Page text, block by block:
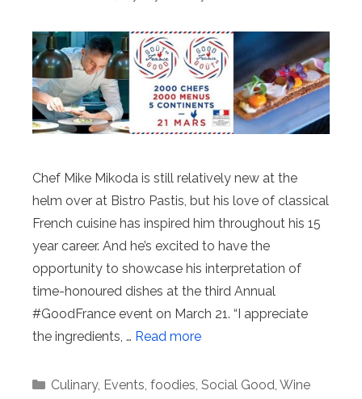
Chef Mike Mikoda is still relatively new at the
helm over at Bistro Pastis, but his love of classical
French cuisine has inspired him throughout his 15
year career. And he’s excited to have the
opportunity to showcase his interpretation of
time-honoured dishes at the third Annual
#GoodFrance event on March 21. “I appreciate
the ingredients, … Read more
Categories
Culinary, Events, foodies, Social Good, Wine